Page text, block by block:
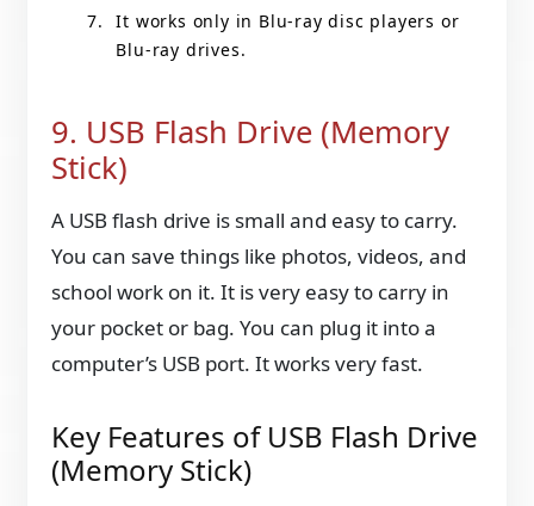
It works only in Blu-ray disc players or
Blu-ray drives.
9. USB Flash Drive (Memory
Stick)
A USB flash drive is small and easy to carry.
You can save things like photos, videos, and
school work on it. It is very easy to carry in
your pocket or bag. You can plug it into a
computer’s USB port. It works very fast.
Key Features of USB Flash Drive
(Memory Stick)